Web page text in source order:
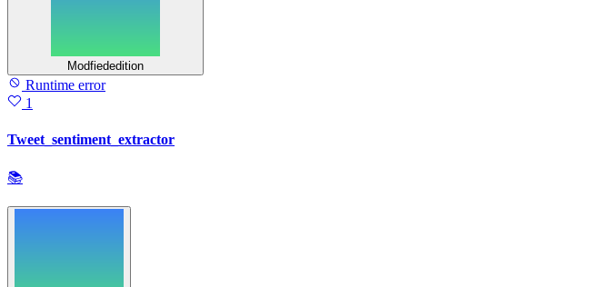
Modfiededition
Runtime error
1
Tweet_sentiment_extractor
📚